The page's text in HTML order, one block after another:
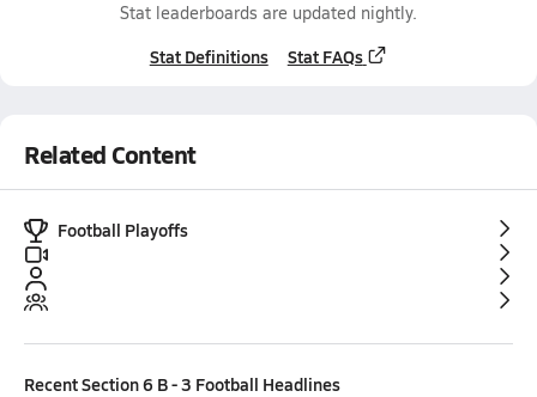
Stat leaderboards are updated nightly.
Stat Definitions Stat FAQs
Related Content
Football Playoffs
RecentSection 6 B - 3 Football Headlines